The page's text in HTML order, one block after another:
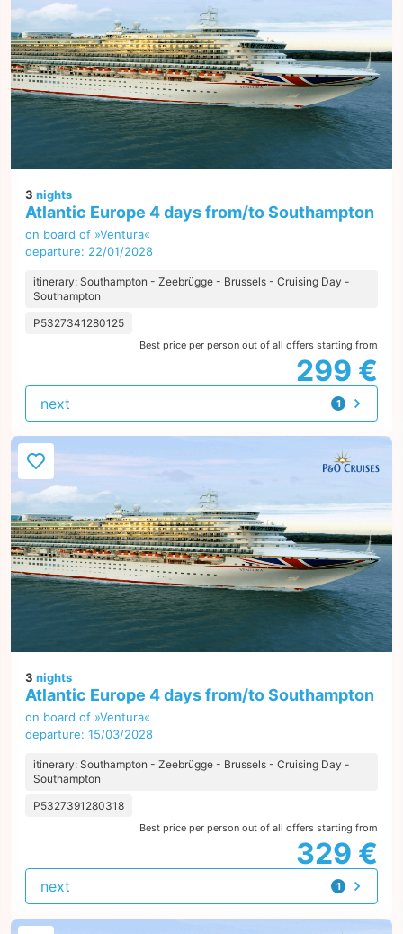
3 nights
Atlantic Europe 4 days from/to Southampton
on board of »Ventura«
departure: 22/01/2028
itinerary: Southampton - Zeebrügge - Brussels - Cruising Day -
Southampton
P5327341280125
Best price per person out of all offers starting from
299 €
1
offer
next
3 nights
Atlantic Europe 4 days from/to Southampton
on board of »Ventura«
departure: 15/03/2028
itinerary: Southampton - Zeebrügge - Brussels - Cruising Day -
Southampton
P5327391280318
Best price per person out of all offers starting from
329 €
1
offer
next